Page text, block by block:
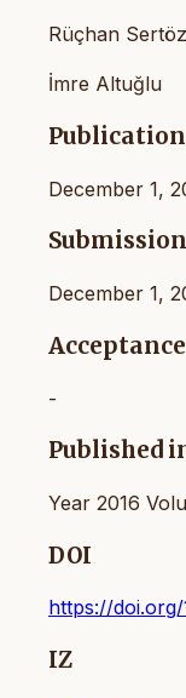
Rüçhan Sertöz
İmre Altuğlu
December 1,
December 1,
-
Published
Year 2016
DOI
https://doi.org/
IZ